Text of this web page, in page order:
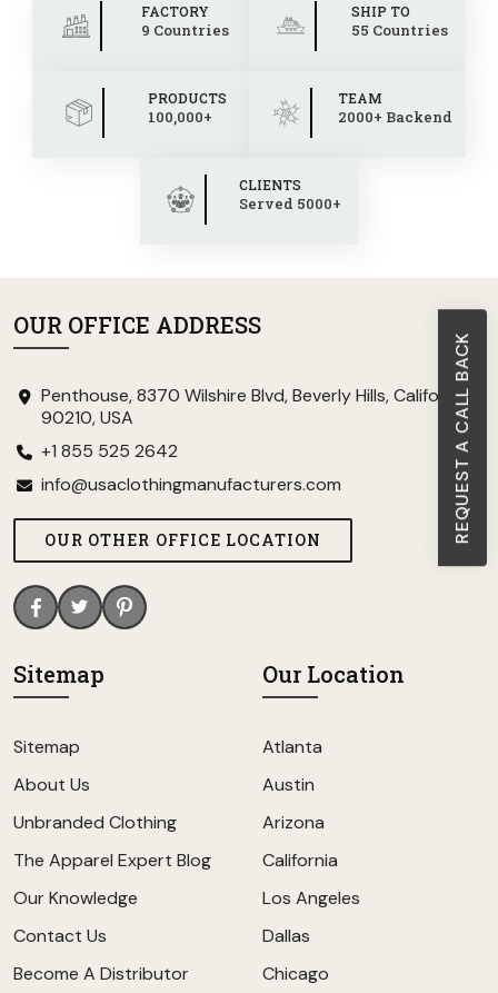
REQUEST A CALL BACK
FACTORY
9 Countries
SHIP TO
55 Countries
PRODUCTS
100,000+
TEAM
2000+ Backend
CLIENTS
Served 5000+
OUR OFFICE ADDRESS
Penthouse, 8370 Wilshire Blvd, Beverly Hills, California
90210, USA
+1 855 525 2642
info@usaclothingmanufacturers.com
OUR OTHER OFFICE LOCATION
Sitemap
Sitemap
About Us
Unbranded Clothing
The Apparel Expert Blog
Our Knowledge
Contact Us
Become A Distributor
Our Location
Atlanta
Austin
Arizona
California
Los Angeles
Dallas
Chicago